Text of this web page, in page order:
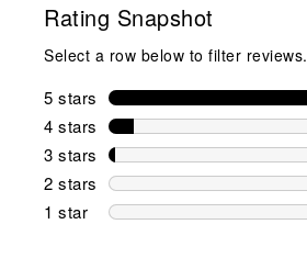
Rating Snapshot
Select a row below to filter reviews.
5 stars stars
4 stars stars
3 stars stars
2 stars stars
1 star stars